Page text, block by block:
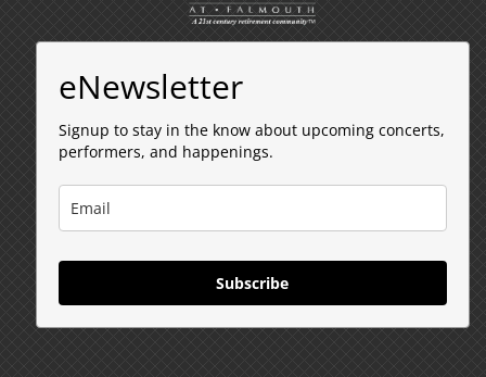
eNewsletter
Signup to stay in the know about upcoming concerts,
performers, and happenings.
Subscribe